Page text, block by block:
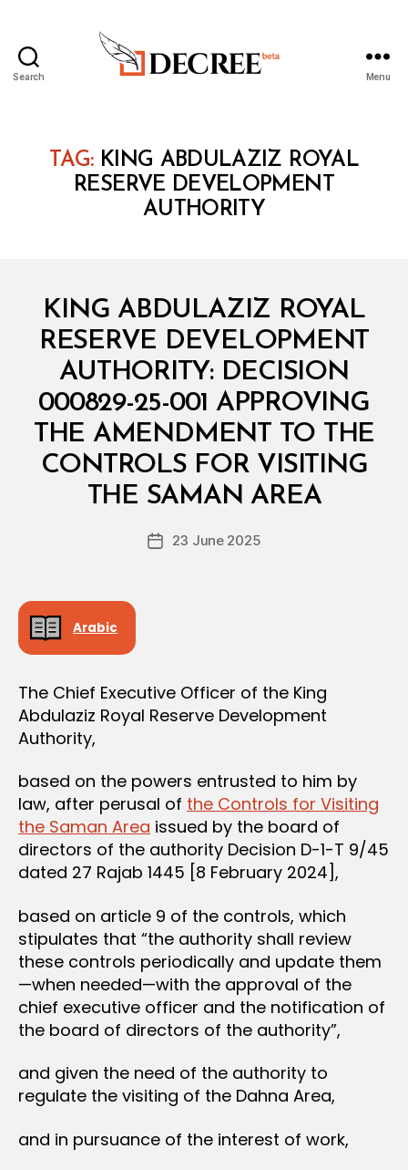
Search Menu
TAG: KING ABDULAZIZ ROYAL
RESERVE DEVELOPMENT
AUTHORITY
Categories
KING ABDULAZIZ ROYAL
RESERVE DEVELOPMENT
AUTHORITY: DECISION
000829-25-001 APPROVING
THE AMENDMENT TO THE
CONTROLS FOR VISITING
THE SAMAN AREA
Post
B
y
D
c
Post23 June 2025
Arabic
The Chief Executive Officer of the King
Abdulaziz Royal Reserve Development
Authority,
based on the powers entrusted to him by
law, after perusal of the Controls for Visiting
the Saman Area issued by the board of
directors of the authority Decision D-1-T 9/45
dated 27 Rajab 1445 [8 February 2024],
based on article 9 of the controls, which
stipulates that “the authority shall review
these controls periodically and update them
—when needed—with the approval of the
chief executive officer and the notification of
the board of directors of the authority”,
and given the need of the authority to
regulate the visiting of the Dahna Area,
and in pursuance of the interest of work,